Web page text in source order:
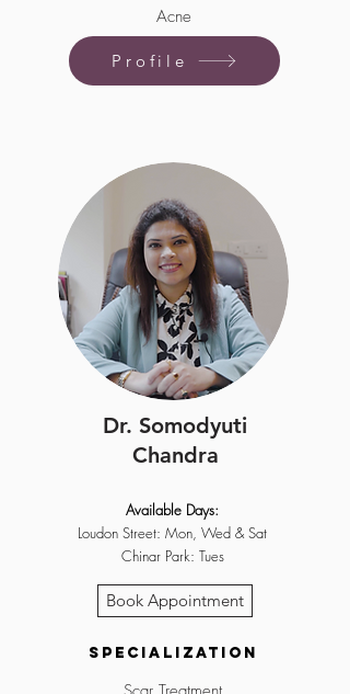
Acne
Profile
Dr. Somodyuti
Chandra
Available Days:
Loudon Street: Mon, Wed & Sat
Chinar Park: Tues
Book Appointment
Specialization